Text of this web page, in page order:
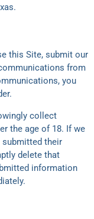
this Site, submit our
from
you
collect
the age of 18. If we
submitted their
delete that
information